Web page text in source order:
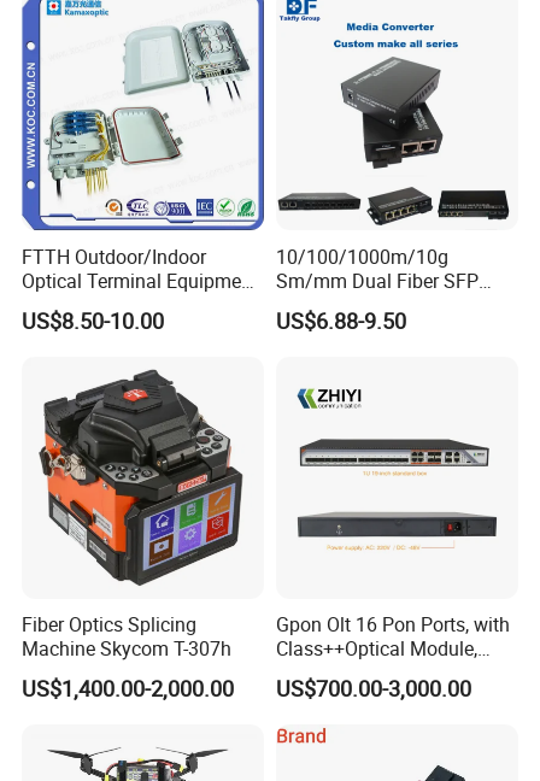
FTTH Outdoor/Indoor
Optical Terminal Equipment
& Fiber Optic Distribution
Box
US$8.50-10.00
10/100/1000m/10g
Sm/mm Dual Fiber SFP
Industrial Media Converter
US$6.88-9.50
Fiber Optics Splicing
Machine Skycom T-307h
US$1,400.00-2,000.00
Gpon Olt 16 Pon Ports, with
Class++Optical Module,
Support 2048 ONU/Ont
US$700.00-3,000.00